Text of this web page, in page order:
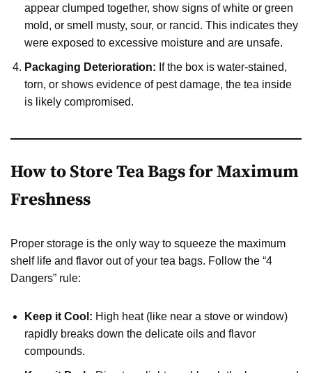
appear clumped together, show signs of white or green
mold, or smell musty, sour, or rancid. This indicates they
were exposed to excessive moisture and are unsafe.
Packaging Deterioration: If the box is water-stained,
torn, or shows evidence of pest damage, the tea inside
is likely compromised.
How to Store Tea Bags for Maximum
Freshness
Proper storage is the only way to squeeze the maximum
shelf life and flavor out of your tea bags. Follow the “4
Dangers” rule:
Keep it Cool: High heat (like near a stove or window)
rapidly breaks down the delicate oils and flavor
compounds.